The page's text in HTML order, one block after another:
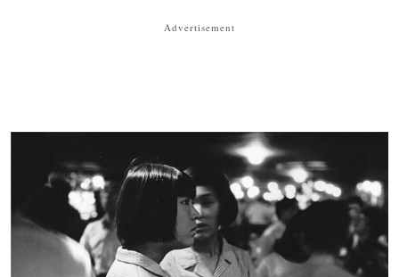
Advertisement